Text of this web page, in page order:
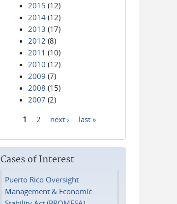
2015 (12)
2014 (12)
2013 (17)
2012 (8)
2011 (10)
2010 (12)
2009 (7)
2008 (15)
2007 (2)
1 2 next › last »
Cases of Interest
Puerto Rico Oversight
Management & Economic